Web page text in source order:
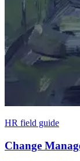
HR field guide
Change